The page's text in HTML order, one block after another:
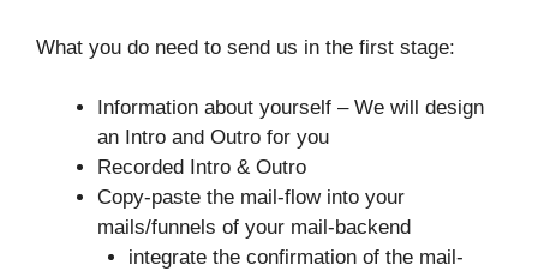
What you do need to send us in the first stage:
Information about yourself – We will design
an Intro and Outro for you
Recorded Intro & Outro
Copy-paste the mail-flow into your
mails/funnels of your mail-backend
integrate the confirmation of the mail-